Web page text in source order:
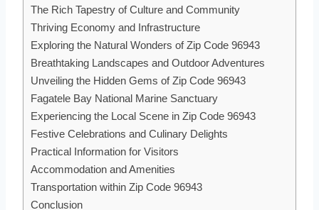
The Rich Tapestry of Culture and Community
Thriving Economy and Infrastructure
Exploring the Natural Wonders of Zip Code 96943
Breathtaking Landscapes and Outdoor Adventures
Unveiling the Hidden Gems of Zip Code 96943
Fagatele Bay National Marine Sanctuary
Experiencing the Local Scene in Zip Code 96943
Festive Celebrations and Culinary Delights
Practical Information for Visitors
Accommodation and Amenities
Transportation within Zip Code 96943
Conclusion